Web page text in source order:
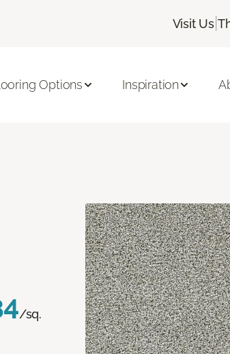
Visit Us |
Options Inspiration
/sq.